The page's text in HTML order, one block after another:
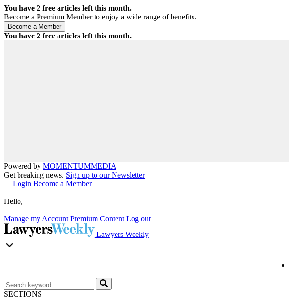
You have 2 free articles left this month.
Become a Premium Member to enjoy a wide range of benefits.
You have 2 free articles left this month.
Powered by MOMENTUMMEDIA
Get breaking news. Sign up to our Newsletter
Login Become a Member
Hello,
Manage my Account Premium Content Log out
Lawyers Weekly
SECTIONS